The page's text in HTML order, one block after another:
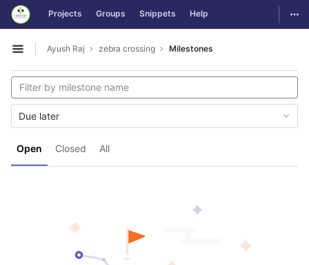
Skip to content
GitLab Projects Groups Snippets Help
Open sidebar
Ayush Raj zebra crossing Milestones
Open Closed All
Due later